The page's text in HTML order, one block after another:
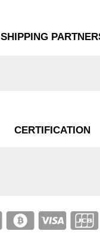
SHIPPING
CERTIFICATION